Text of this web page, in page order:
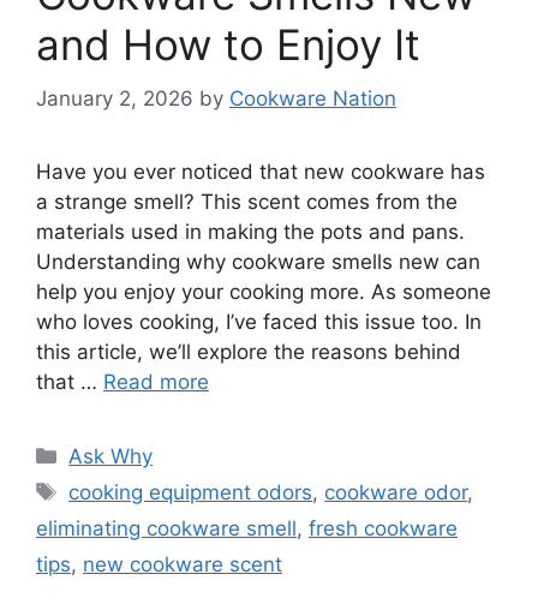
and How to Enjoy It
January 2, 2026 by Cookware Nation
Have you ever noticed that new cookware has
a strange smell? This scent comes from the
materials used in making the pots and pans.
Understanding why cookware smells new can
help you enjoy your cooking more. As someone
who loves cooking, I’ve faced this issue too. In
this article, we’ll explore the reasons behind
that … Read more
Categories
Ask Why
Tags
cooking equipment odors, cookware odor,
eliminating cookware smell, fresh cookware
tips, new cookware scent